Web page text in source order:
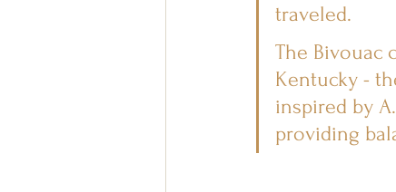
traveled.
The Bivouac
Kentucky -
inspired by
providing